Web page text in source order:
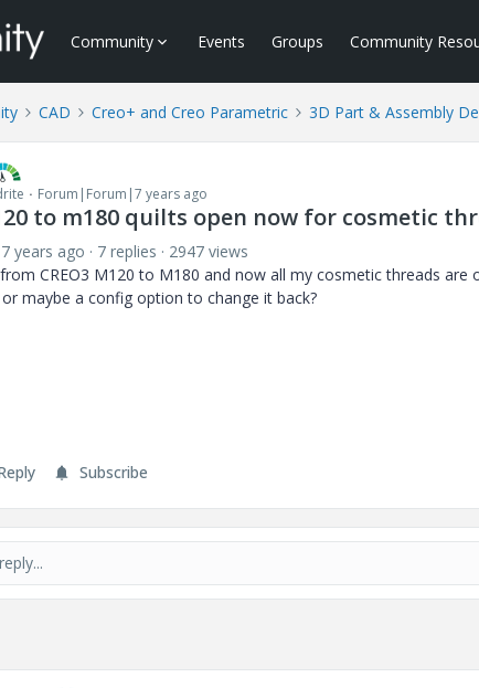
Community Events Groups Community
CAD Creo+ and Creo Parametric 3D Part & Assembly
Forum|Forum|7 years ago
to m180 quilts open now for cosmetic
years ago 7 replies
2947 views
CREO3 M120 to M180 and now all my cosmetic threads are
maybe a config option to change it back?
Subscribe